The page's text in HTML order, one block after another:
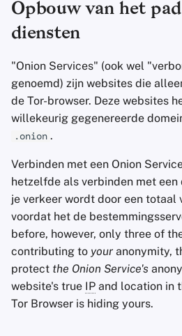
Opbouw van het
diensten
"Onion Services" (ook wel
genoemd) zijn websites die
de Tor-browser. Deze websites
willekeurig gegenereerde
.onion .
Verbinden met een Onion
hetzelfde als verbinden met
je verkeer wordt door een totaal
voordat het de
before, however, only three of
contributing to your anonymity,
protect the Onion Service's
website's true IP and location in
Tor Browser is hiding yours.